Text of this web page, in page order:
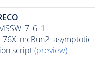
script(preview)